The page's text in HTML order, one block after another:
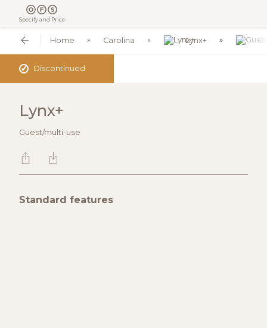
Specify and Price
Home Carolina Lynx+
✓ Discontinued
Lynx+
Guest/multi-use
Standard features